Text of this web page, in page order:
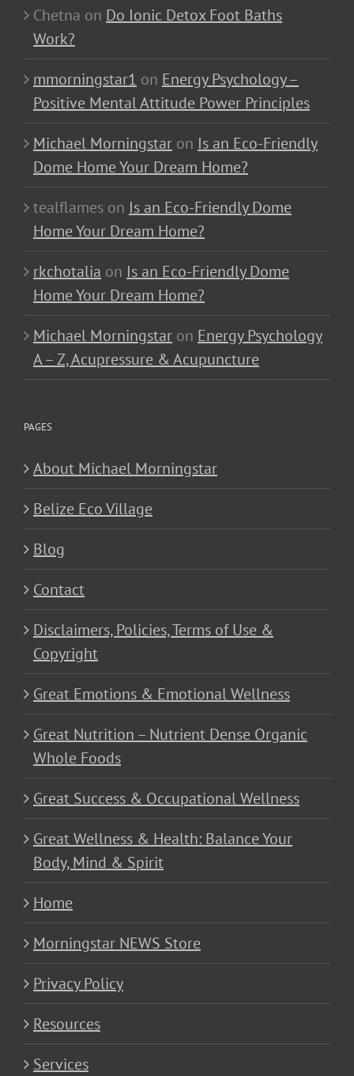
Chetna on Do Ionic Detox Foot Baths
Work?
mmorningstar1 on Energy Psychology –
Positive Mental Attitude Power Principles
Michael Morningstar on Is an Eco-Friendly
Dome Home Your Dream Home?
tealflames on Is an Eco-Friendly Dome
Home Your Dream Home?
rkchotalia on Is an Eco-Friendly Dome
Home Your Dream Home?
Michael Morningstar on Energy Psychology
A – Z, Acupressure & Acupuncture
PAGES
About Michael Morningstar
Belize Eco Village
Blog
Contact
Disclaimers, Policies, Terms of Use &
Copyright
Great Emotions & Emotional Wellness
Great Nutrition – Nutrient Dense Organic
Whole Foods
Great Success & Occupational Wellness
Great Wellness & Health: Balance Your
Body, Mind & Spirit
Home
Morningstar NEWS Store
Privacy Policy
Resources
Services